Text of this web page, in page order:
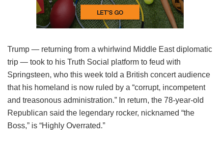
Trump — returning from a whirlwind Middle East diplomatic
trip — took to his Truth Social platform to feud with
Springsteen, who this week told a British concert audience
that his homeland is now ruled by a “corrupt, incompetent
and treasonous administration.” In return, the 78-year-old
Republican said the legendary rocker, nicknamed “the
Boss,” is “Highly Overrated.”